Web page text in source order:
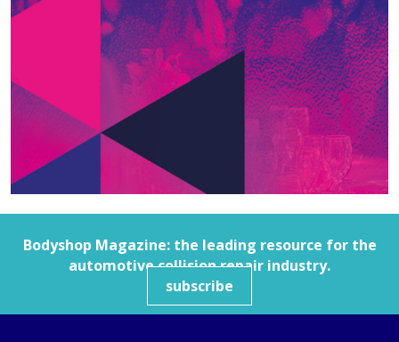
Bodyshop Magazine: the leading resource for the
automotive collision repair industry.
subscribe